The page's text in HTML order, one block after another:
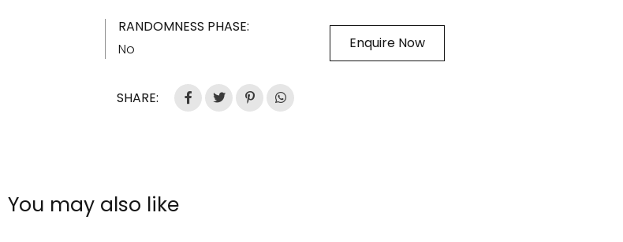
RANDOMNESS PHASE:
No
Enquire Now
SHARE:
You may also like